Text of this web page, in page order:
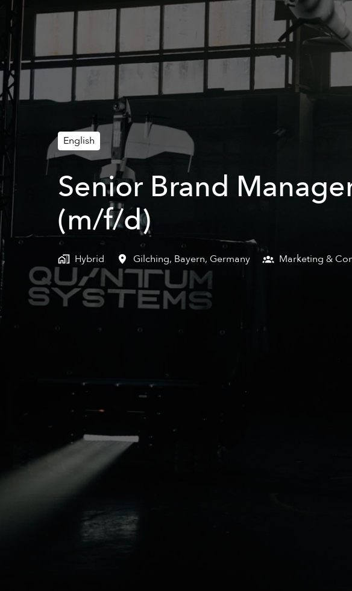
English
Senior Brand
(m/f/d)
Hybrid Gilching, Bayern, Germany Marketing &